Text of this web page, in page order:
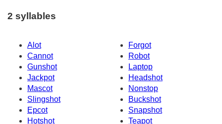
2 syllables
Alot
Forgot
Cannot
Robot
Gunshot
Laptop
Jackpot
Headshot
Mascot
Nonstop
Slingshot
Buckshot
Epcot
Snapshot
Hotshot
Teapot